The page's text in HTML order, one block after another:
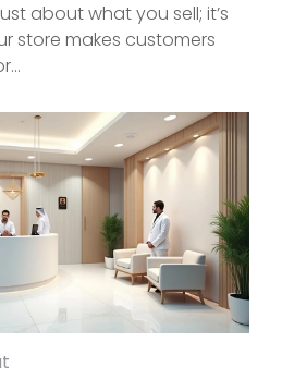
about what you sell; it’s
store makes customers